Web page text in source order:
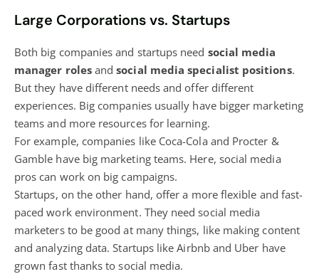
Large Corporations vs. Startups
Both big companies and startups need social media
manager rolesandsocial media specialist positions.
But they have different needs and offer different
experiences. Big companies usually have bigger marketing
teams and more resources for learning.
For example, companies like Coca-Cola and Procter &
Gamble have big marketing teams. Here, social media
pros can work on big campaigns.
Startups, on the other hand, offer a more flexible and fast-
paced work environment. They need social media
marketers to be good at many things, like making content
and analyzing data. Startups like Airbnb and Uber have
grown fast thanks to social media.